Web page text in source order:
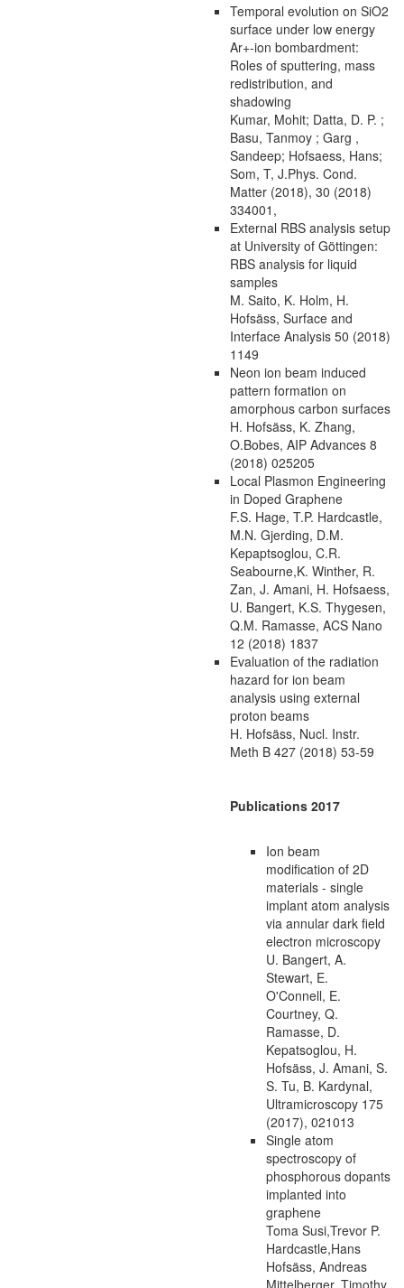
Temporal evolution on SiO2
surface under low energy
Ar+-ion bombardment:
Roles of sputtering, mass
redistribution, and
shadowing
Kumar, Mohit; Datta, D. P. ;
Basu, Tanmoy ; Garg ,
Sandeep; Hofsaess, Hans;
Som, T, J.Phys. Cond.
Matter (2018), 30 (2018)
334001,
External RBS analysis setup
at University of Göttingen:
RBS analysis for liquid
samples
M. Saito, K. Holm, H.
Hofsäss, Surface and
Interface Analysis 50 (2018)
1149
Neon ion beam induced
pattern formation on
amorphous carbon surfaces
H. Hofsäss, K. Zhang,
O.Bobes, AIP Advances 8
(2018) 025205
Local Plasmon Engineering
in Doped Graphene
F.S. Hage, T.P. Hardcastle,
M.N. Gjerding, D.M.
Kepaptsoglou, C.R.
Seabourne,K. Winther, R.
Zan, J. Amani, H. Hofsaess,
U. Bangert, K.S. Thygesen,
Q.M. Ramasse, ACS Nano
12 (2018) 1837
Evaluation of the radiation
hazard for ion beam
analysis using external
proton beams
H. Hofsäss, Nucl. Instr.
Meth B 427 (2018) 53-59
Publications 2017
Ion beam
modification of 2D
materials - single
implant atom analysis
via annular dark field
electron microscopy
U. Bangert, A.
Stewart, E.
O'Connell, E.
Courtney, Q.
Ramasse, D.
Kepatsoglou, H.
Hofsäss, J. Amani, S.
S. Tu, B. Kardynal,
Ultramicroscopy 175
(2017), 021013
Single atom
spectroscopy of
phosphorous dopants
implanted into
graphene
Toma Susi,Trevor P.
Hardcastle,Hans
Hofsäss, Andreas
Mittelberger, Timothy